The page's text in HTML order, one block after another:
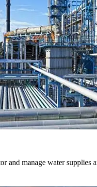
and manage water